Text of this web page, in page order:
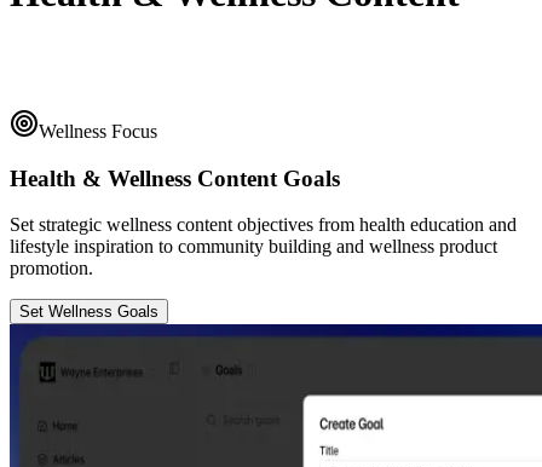
Wellness Focus
Health & Wellness Content Goals
Set strategic wellness content objectives from health education and
lifestyle inspiration to community building and wellness product
promotion.
Set Wellness Goals